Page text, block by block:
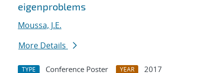
eigenproblems
Moussa, J.E.
More Details
TYPE Conference Poster YEAR
2017